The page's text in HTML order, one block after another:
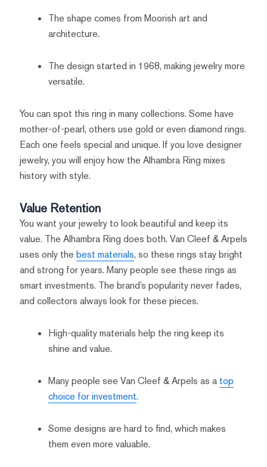
The shape comes from Moorish art and
architecture.
The design started in 1968, making jewelry more
versatile.
You can spot this ring in many collections. Some have
mother-of-pearl, others use gold or even diamond rings.
Each one feels special and unique. If you love designer
jewelry, you will enjoy how the Alhambra Ring mixes
history with style.
Value Retention
You want your jewelry to look beautiful and keep its
value. The Alhambra Ring does both. Van Cleef & Arpels
uses only the best materials, so these rings stay bright
and strong for years. Many people see these rings as
smart investments. The brand’s popularity never fades,
and collectors always look for these pieces.
High-quality materials help the ring keep its
shine and value.
Many people see Van Cleef & Arpels as a top
choice for investment.
Some designs are hard to find, which makes
them even more valuable.